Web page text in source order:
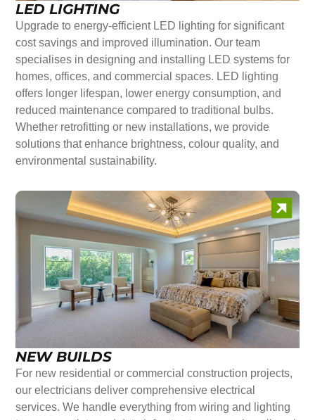
LED LIGHTING
Upgrade to energy-efficient LED lighting for significant
cost savings and improved illumination. Our team
specialises in designing and installing LED systems for
homes, offices, and commercial spaces. LED lighting
offers longer lifespan, lower energy consumption, and
reduced maintenance compared to traditional bulbs.
Whether retrofitting or new installations, we provide
solutions that enhance brightness, colour quality, and
environmental sustainability.
NEW BUILDS
For new residential or commercial construction projects,
our electricians deliver comprehensive electrical
services. We handle everything from wiring and lighting